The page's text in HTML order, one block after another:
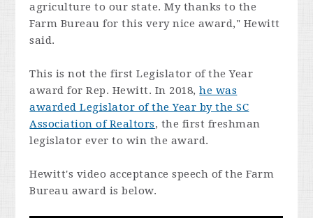
agriculture to our state. My thanks to the
Farm Bureau for this very nice award," Hewitt
said.
This is not the first Legislator of the Year
award for Rep. Hewitt. In 2018,he was
awarded Legislator of the Year by the SC
Association of Realtors, the first freshman
legislator ever to win the award.
Hewitt's video acceptance speech of the Farm
Bureau award is below.